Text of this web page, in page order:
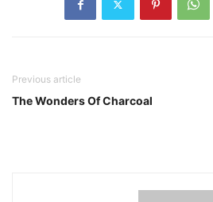
Previous article
The Wonders Of Charcoal